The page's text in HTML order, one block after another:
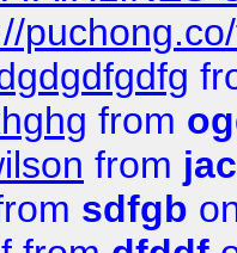
from
from
sdfgb